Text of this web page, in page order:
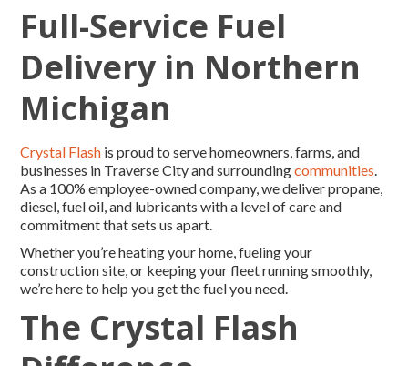
Full-Service Fuel
Delivery in Northern
Michigan
Crystal Flash is proud to serve homeowners, farms, and
businesses in Traverse City and surroundingcommunities.
As a 100% employee-owned company, we deliver propane,
diesel, fuel oil, and lubricants with a level of care and
commitment that sets us apart.
Whether you’re heating your home, fueling your
construction site, or keeping your fleet running smoothly,
we’re here to help you get the fuel you need.
The Crystal Flash